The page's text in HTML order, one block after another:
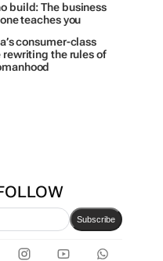
build: The business
teaches you
consumer-class
rewriting the rules of
Subscribe